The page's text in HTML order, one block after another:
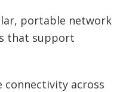
portable network
that support
across